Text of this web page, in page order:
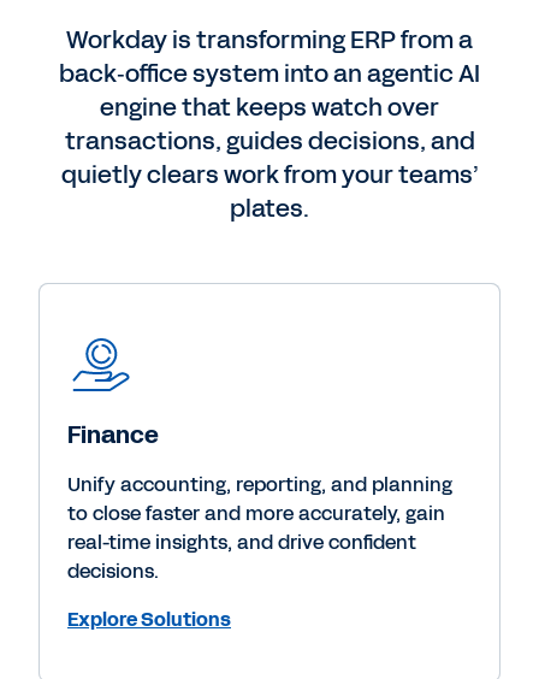
Workday is transforming ERP from a
back‑office system into an agentic AI
engine that keeps watch over
transactions, guides decisions, and
quietly clears work from your teams’
plates.
Finance
Unify accounting, reporting, and planning
to close faster and more accurately, gain
real-time insights, and drive confident
decisions.
Explore Solutions